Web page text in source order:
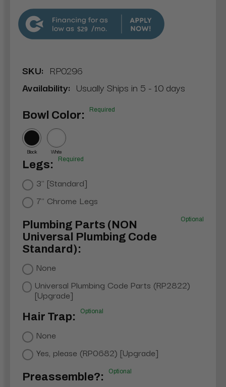
$29
SKU: RP0296
Availability: Usually Ships in 5 - 10 days
Bowl Color: Required
Black White
Legs: Required
3" [Standard]
7" Chrome Legs
Plumbing Parts (NON
Universal Plumbing Code
Standard):
Optional
None
Universal Plumbing Code Parts (RP2822)
[Upgrade]
Hair Trap: Optional
None
Yes, please (RP0682) [Upgrade]
Preassemble?: Optional